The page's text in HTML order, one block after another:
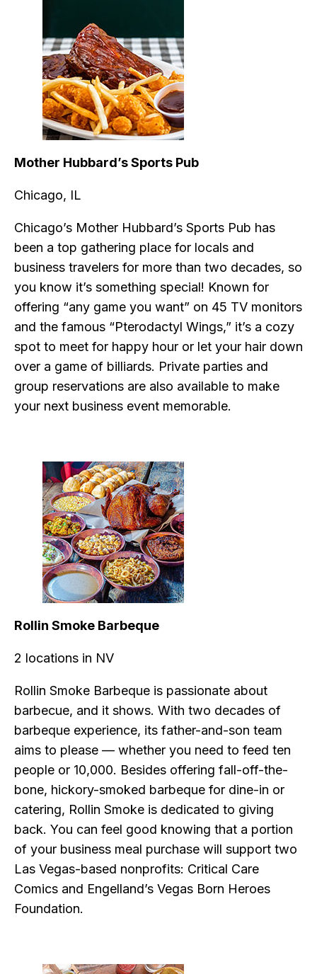
Mother Hubbard’s Sports Pub
Chicago, IL
Chicago’s Mother Hubbard’s Sports Pub has
been a top gathering place for locals and
business travelers for more than two decades, so
you know it’s something special! Known for
offering “any game you want” on 45 TV monitors
and the famous “Pterodactyl Wings,” it’s a cozy
spot to meet for happy hour or let your hair down
over a game of billiards. Private parties and
group reservations are also available to make
your next business event memorable.
Rollin Smoke Barbeque
2 locations in NV
Rollin Smoke Barbeque is passionate about
barbecue, and it shows. With two decades of
barbeque experience, its father-and-son team
aims to please — whether you need to feed ten
people or 10,000. Besides offering fall-off-the-
bone, hickory-smoked barbeque for dine-in or
catering, Rollin Smoke is dedicated to giving
back. You can feel good knowing that a portion
of your business meal purchase will support two
Las Vegas-based nonprofits: Critical Care
Comics and Engelland’s Vegas Born Heroes
Foundation.